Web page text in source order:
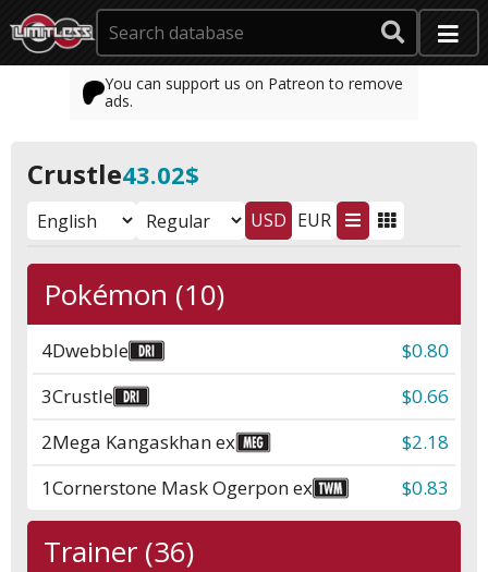
You can support us on Patreon to remove
ads.
Crustle43.02$
USD EUR
Pokémon (10)
4Dwebble
$0.80
3Crustle
$0.66
2Mega Kangaskhan ex
$2.18
1Cornerstone Mask Ogerpon ex $0.83
Trainer (36)